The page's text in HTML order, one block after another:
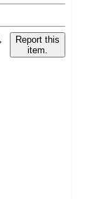
Report this
item.